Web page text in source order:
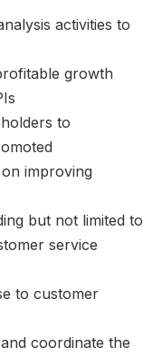
activities to
growth
to
improving
but not limited to
service
to customer
coordinate the